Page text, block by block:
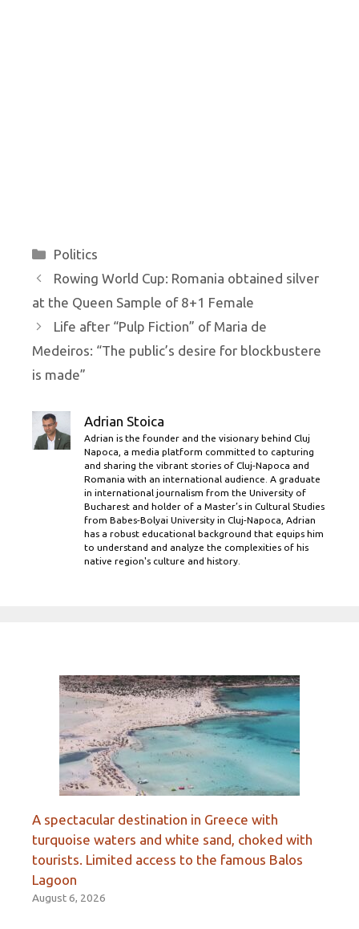
Categories
Politics
Rowing World Cup: Romania obtained silver
at the Queen Sample of 8+1 Female
Life after “Pulp Fiction” of Maria de
Medeiros: “The public’s desire for blockbustere
is made”
Adrian Stoica
Adrian is the founder and the visionary behind Cluj
Napoca, a media platform committed to capturing
and sharing the vibrant stories of Cluj-Napoca and
Romania with an international audience. A graduate
in international journalism from the University of
Bucharest and holder of a Master’s in Cultural Studies
from Babes-Bolyai University in Cluj-Napoca, Adrian
has a robust educational background that equips him
to understand and analyze the complexities of his
native region's culture and history.
A spectacular destination in Greece with
turquoise waters and white sand, choked with
tourists. Limited access to the famous Balos
Lagoon
August 6, 2026